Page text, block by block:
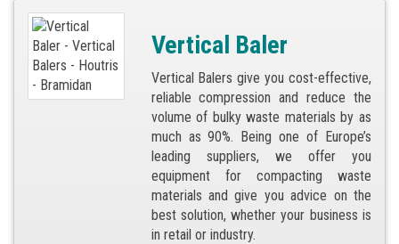
Vertical Baler
Vertical Balers give you cost-effective,
reliable compression and reduce the
volume of bulky waste materials by as
much as 90%. Being one of Europe’s
leading suppliers, we offer you
equipment for compacting waste
materials and give you advice on the
best solution, whether your business is
in retail or industry.